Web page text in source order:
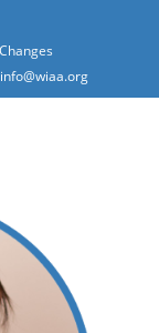
info@wiaa.org